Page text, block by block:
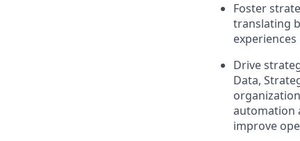
Foster
translating
experiences
Drive
Data,
automation
improve